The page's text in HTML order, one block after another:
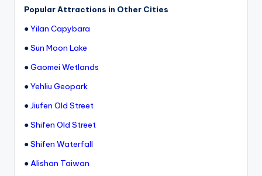
h
a
n
T
r
ai
Popular Attractions in Other Cities
●Yilan Capybara
●Sun Moon Lake
●Gaomei Wetlands
●Yehliu Geopark
●Jiufen Old Street
●Shifen Old Street
●Shifen Waterfall
●Alishan Taiwan